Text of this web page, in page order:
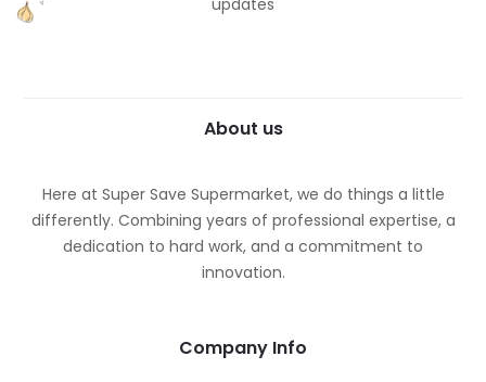
updates
About us
Here at Super Save Supermarket, we do things a little
differently. Combining years of professional expertise, a
dedication to hard work, and a commitment to
innovation.
Company Info